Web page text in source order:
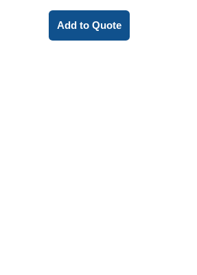
Add to Quote